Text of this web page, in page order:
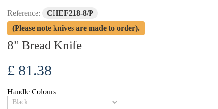
Reference:
CHEF218-8/P
(Please note knives are made to order).
8” Bread Knife
£ 81.38
Handle Colours